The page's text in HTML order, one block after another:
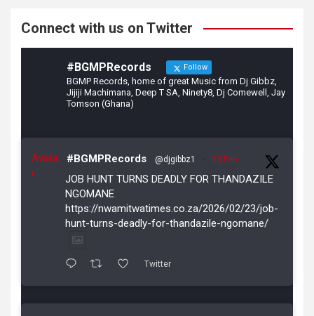
Connect with us on Twitter
#BGMPRecords Follow
BGMP Records, home of great Music from Dj Gibbz,
Jijiji Machimana, Deep T SA, Ninety8, Dj Comewell, Jay
Tomson (Ghana)
Avata
r
#BGMPRecords @djgibbz1 · 23 Feb
JOB HUNT TURNS DEADLY FOR THANDAZILE
NGOMANE
https://nwamitwatimes.co.za/2026/02/23/job-
hunt-turns-deadly-for-thandazile-ngomane/
Twitter